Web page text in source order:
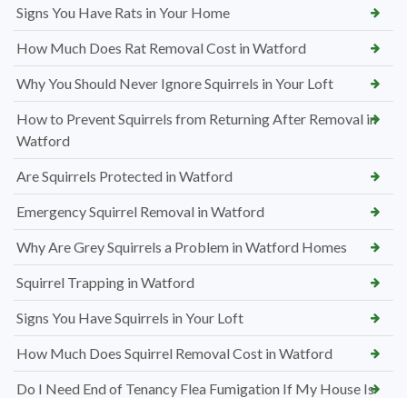
Signs You Have Rats in Your Home
How Much Does Rat Removal Cost in Watford
Why You Should Never Ignore Squirrels in Your Loft
How to Prevent Squirrels from Returning After Removal in
Watford
Are Squirrels Protected in Watford
Emergency Squirrel Removal in Watford
Why Are Grey Squirrels a Problem in Watford Homes
Squirrel Trapping in Watford
Signs You Have Squirrels in Your Loft
How Much Does Squirrel Removal Cost in Watford
Do I Need End of Tenancy Flea Fumigation If My House Is